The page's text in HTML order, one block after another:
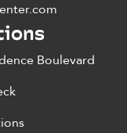
Boulevard